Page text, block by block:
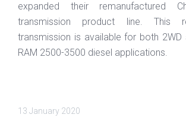
expanded their remanufactured
transmission product line. This
transmission is available for both 2WD
RAM 2500-3500 diesel applications.
13 January 2020